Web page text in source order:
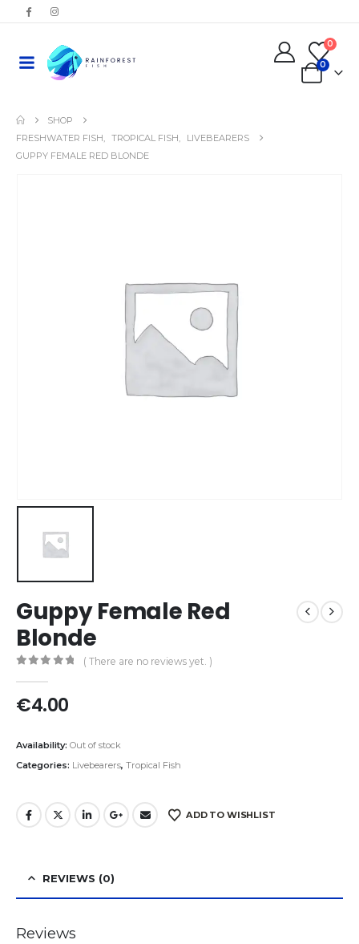
0
0
SHOP
FRESHWATER FISH, TROPICAL FISH,
LIVEBEARERS
GUPPY FEMALE RED BLONDE
Guppy Female Red
Blonde
( There are no reviews yet. )
€4.00
Availability: Out of stock
Categories: Livebearers, Tropical Fish
ADD TO WISHLIST
REVIEWS (0)
Reviews